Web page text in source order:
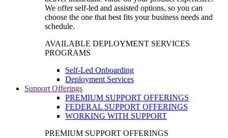
We offer self-led and assisted options, so you can
choose the one that best fits your business needs and
schedule.
AVAILABLE DEPLOYMENT SERVICES
PROGRAMS
Self-Led Onboarding
Deployment Services
Support Offerings
PREMIUM SUPPORT OFFERINGS
FEDERAL SUPPORT OFFERINGS
WORKING WITH SUPPORT
PREMIUM SUPPORT OFFERINGS